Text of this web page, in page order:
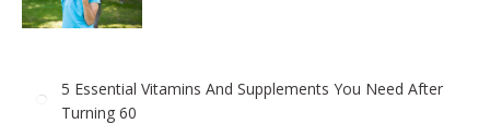
5 Essential Vitamins And Supplements You Need After
Turning 60